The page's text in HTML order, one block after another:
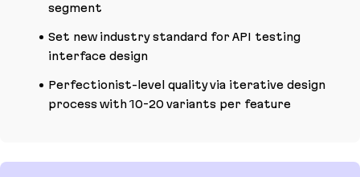
segment
Set new industry standard for API testing
interface design
Perfectionist-level quality via iterative design
process with 10-20 variants per feature